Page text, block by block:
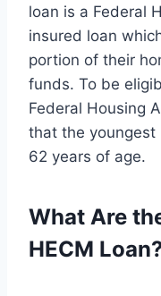
loan is a Federal
insured loan
portion of their
funds. To be
Federal Housing
that the
62 years of age.
What Are
HECM